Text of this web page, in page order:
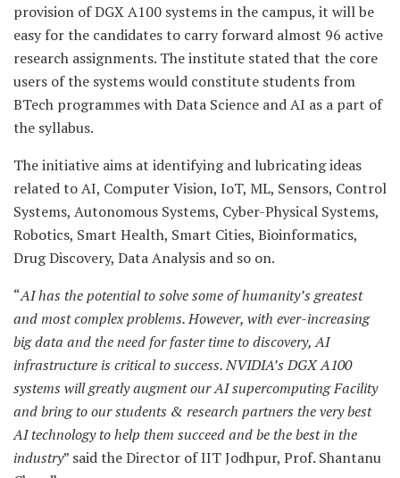
provision of DGX A100 systems in the campus, it will be
easy for the candidates to carry forward almost 96 active
research assignments. The institute stated that the core
users of the systems would constitute students from
BTech programmes with Data Science and AI as a part of
the syllabus.
The initiative aims at identifying and lubricating ideas
related to AI, Computer Vision, IoT, ML, Sensors, Control
Systems, Autonomous Systems, Cyber-Physical Systems,
Robotics, Smart Health, Smart Cities, Bioinformatics,
Drug Discovery, Data Analysis and so on.
“AI has the potential to solve some of humanity’s greatest
and most complex problems. However, with ever-increasing
big data and the need for faster time to discovery, AI
infrastructure is critical to success. NVIDIA’s DGX A100
systems will greatly augment our AI supercomputing Facility
and bring to our students & research partners the very best
AI technology to help them succeed and be the best in the
industry” said the Director of IIT Jodhpur, Prof. Shantanu